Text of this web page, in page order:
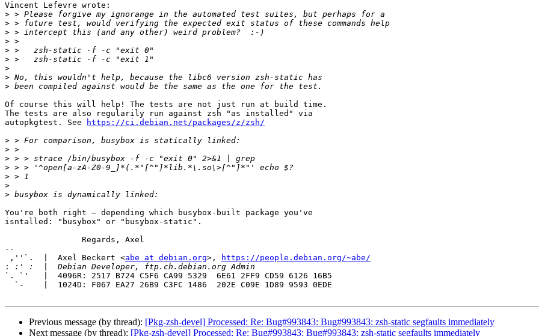
Vincent Lefevre wrote:
>
>
>
>
>
>
>
>
>
Of course this will help! The tests are not just run at build time.
The tests are also regularily run against zsh "as installed" via
autopkgtest. See
https://ci.debian.net/packages/z/zsh/
>
>
>
>
>
>
>
You're both right — depending which busybox-built package you've
isntalled: "busybox" or "busybox-static".
--
,''`.  |  Axel Beckert <abe at debian.org>,
https://people.debian.org/~abe/
:
`. `'   |  4096R: 2517 B724 C5F6 CA99 5329  6E61 2FF9 CD59 6126 16B5
Previous message (by thread): [Pkg-zsh-devel] Processed: Re: Bug#993843: Bug#993843: zsh-static segfaults immediately
Next message (by thread): [Pkg-zsh-devel] Processed: Re: Bug#993843: Bug#993843: zsh-static segfaults immediately